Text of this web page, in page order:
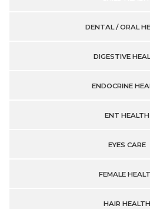
DENTAL / ORAL
DIGESTIVE
ENDOCRINE
ENT HEALTH
EYES CARE
FEMALE
HAIR HEALTH